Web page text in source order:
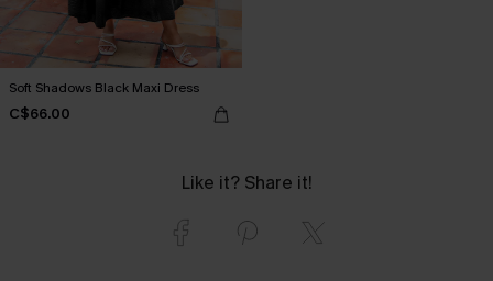
Soft Shadows Black Maxi Dress
C$66.00
Like it? Share it!